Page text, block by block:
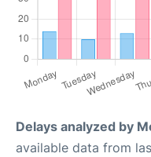
Delays analyzed by
available data from